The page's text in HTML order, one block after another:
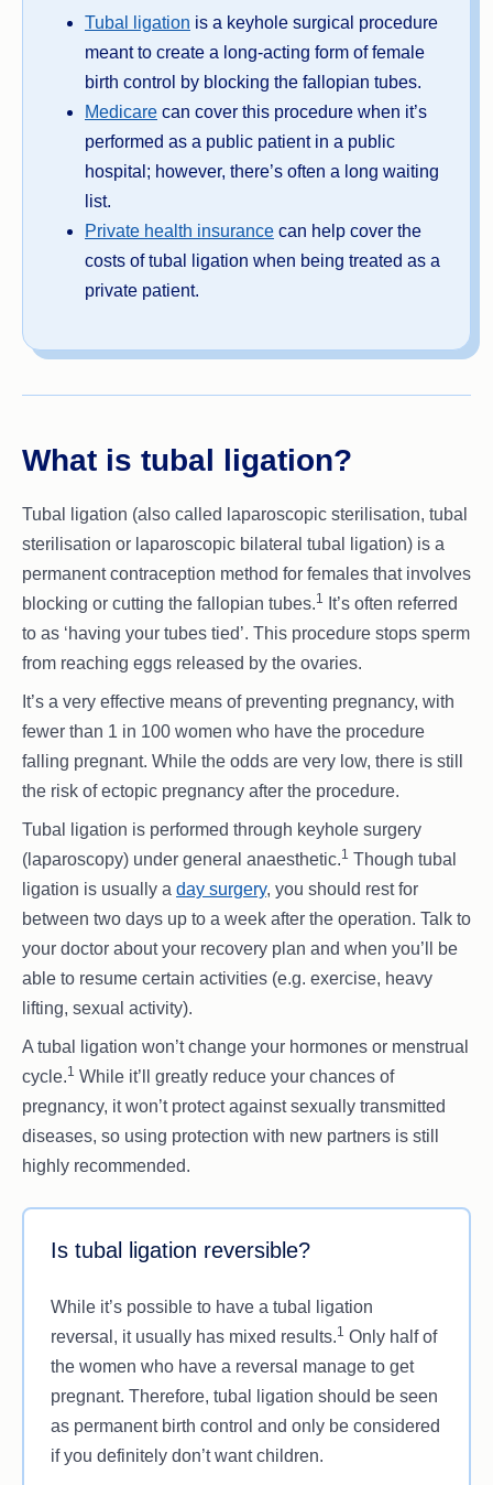
Tubal ligation is a keyhole surgical procedure
meant to create a long-acting form of female
birth control by blocking the fallopian tubes.
Medicare can cover this procedure when it’s
performed as a public patient in a public
hospital; however, there’s often a long waiting
list.
Private health insurance can help cover the
costs of tubal ligation when being treated as a
private patient.
What is tubal ligation?
Tubal ligation (also called laparoscopic sterilisation, tubal
sterilisation or laparoscopic bilateral tubal ligation) is a
permanent contraception method for females that involves
blocking or cutting the fallopian tubes.1
It’s often referred
to as ‘having your tubes tied’. This procedure stops sperm
from reaching eggs released by the ovaries.
It’s a very effective means of preventing pregnancy, with
fewer than 1 in 100 women who have the procedure
falling pregnant. While the odds are very low, there is still
the risk of ectopic pregnancy after the procedure.
Tubal ligation is performed through keyhole surgery
(laparoscopy) under general anaesthetic.1 Though tubal
ligation is usually a day surgery, you should rest for
between two days up to a week after the operation. Talk to
your doctor about your recovery plan and when you’ll be
able to resume certain activities (e.g. exercise, heavy
lifting, sexual activity).
A tubal ligation won’t change your hormones or menstrual
cycle.1 While it’ll greatly reduce your chances of
pregnancy, it won’t protect against sexually transmitted
diseases, so using protection with new partners is still
highly recommended.
Is tubal ligation reversible?
While it’s possible to have a tubal ligation
reversal, it usually has mixed results.1 Only half of
the women who have a reversal manage to get
pregnant. Therefore, tubal ligation should be seen
as permanent birth control and only be considered
if you definitely don’t want children.